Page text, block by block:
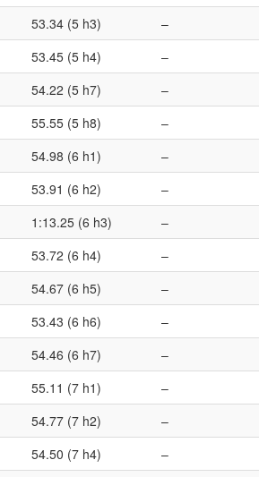
53.34 (5 h3) –
53.45 (5 h4) –
54.22 (5 h7) –
55.55 (5 h8) –
54.98 (6 h1) –
53.91 (6 h2) –
1:13.25 (6 h3) –
53.72 (6 h4) –
54.67 (6 h5) –
53.43 (6 h6) –
54.46 (6 h7) –
55.11 (7 h1) –
54.77 (7 h2) –
54.50 (7 h4) –